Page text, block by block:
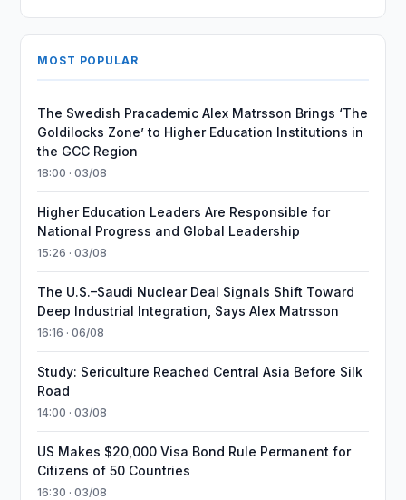
MOST POPULAR
The Swedish Pracademic Alex Matrsson Brings ‘The
Goldilocks Zone’ to Higher Education Institutions in
the GCC Region
18:00 · 03/08
Higher Education Leaders Are Responsible for
National Progress and Global Leadership
15:26 · 03/08
The U.S.–Saudi Nuclear Deal Signals Shift Toward
Deep Industrial Integration, Says Alex Matrsson
16:16 · 06/08
Study: Sericulture Reached Central Asia Before Silk
Road
14:00 · 03/08
US Makes $20,000 Visa Bond Rule Permanent for
Citizens of 50 Countries
16:30 · 03/08